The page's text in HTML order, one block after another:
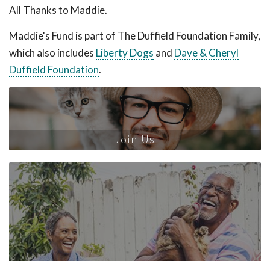
All Thanks to Maddie.
Maddie's Fund is part of The Duffield Foundation Family,
which also includes Liberty Dogs and Dave & Cheryl
Duffield Foundation.
Join Us